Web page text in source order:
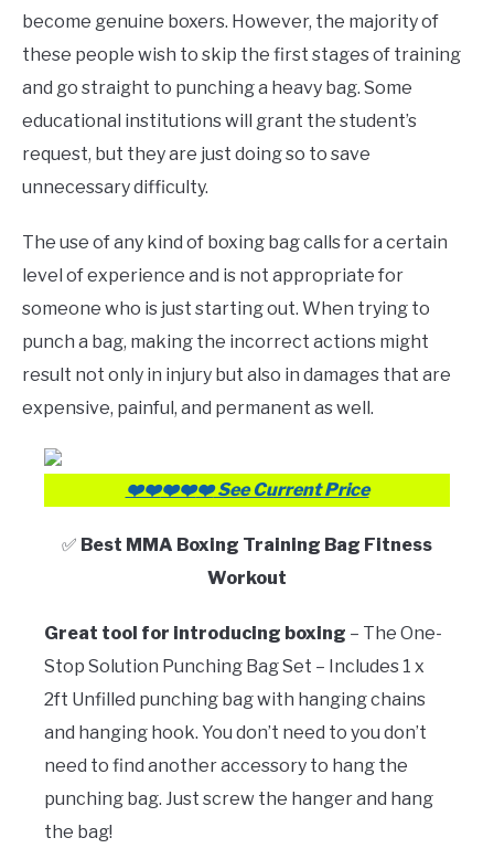
Blogs
Product
Review
become genuine boxers. However, the majority of
these people wish to skip the first stages of training
and go straight to punching a heavy bag. Some
educational institutions will grant the student’s
request, but they are just doing so to save
unnecessary difficulty.
The use of any kind of boxing bag calls for a certain
level of experience and is not appropriate for
someone who is just starting out. When trying to
punch a bag, making the incorrect actions might
result not only in injury but also in damages that are
expensive, painful, and permanent as well.
❤️❤️❤️❤️❤️See Current Price
✅ Best MMA Boxing Training Bag Fitness
Workout
Great tool for introducing boxing – The One-
Stop Solution Punching Bag Set – Includes 1 x
2ft Unfilled punching bag with hanging chains
and hanging hook. You don’t need to you don’t
need to find another accessory to hang the
punching bag. Just screw the hanger and hang
the bag!